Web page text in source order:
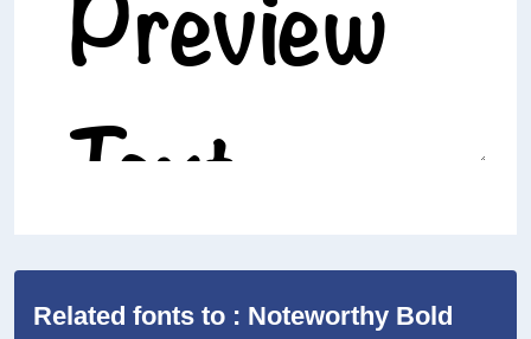
Related fonts to : Noteworthy Bold